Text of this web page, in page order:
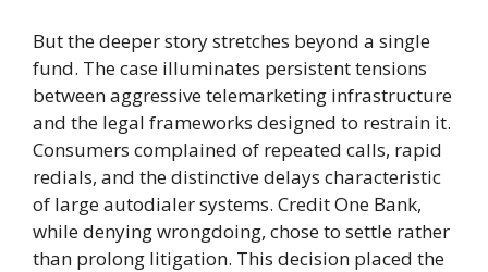
But the deeper story stretches beyond a single
fund. The case illuminates persistent tensions
between aggressive telemarketing infrastructure
and the legal frameworks designed to restrain it.
Consumers complained of repeated calls, rapid
redials, and the distinctive delays characteristic
of large autodialer systems. Credit One Bank,
while denying wrongdoing, chose to settle rather
than prolong litigation. This decision placed the